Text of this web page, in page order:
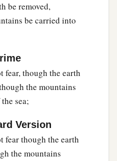
be removed,
be carried into
fear, though the earth
the mountains
sea;
Version
fear though the earth
the mountains